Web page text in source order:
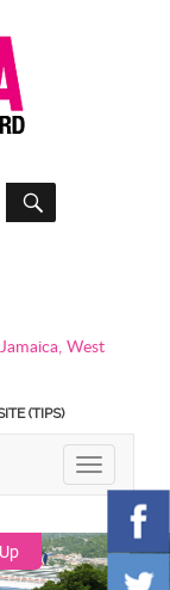
SEARCH
West
(TIPS)
TOGGLE